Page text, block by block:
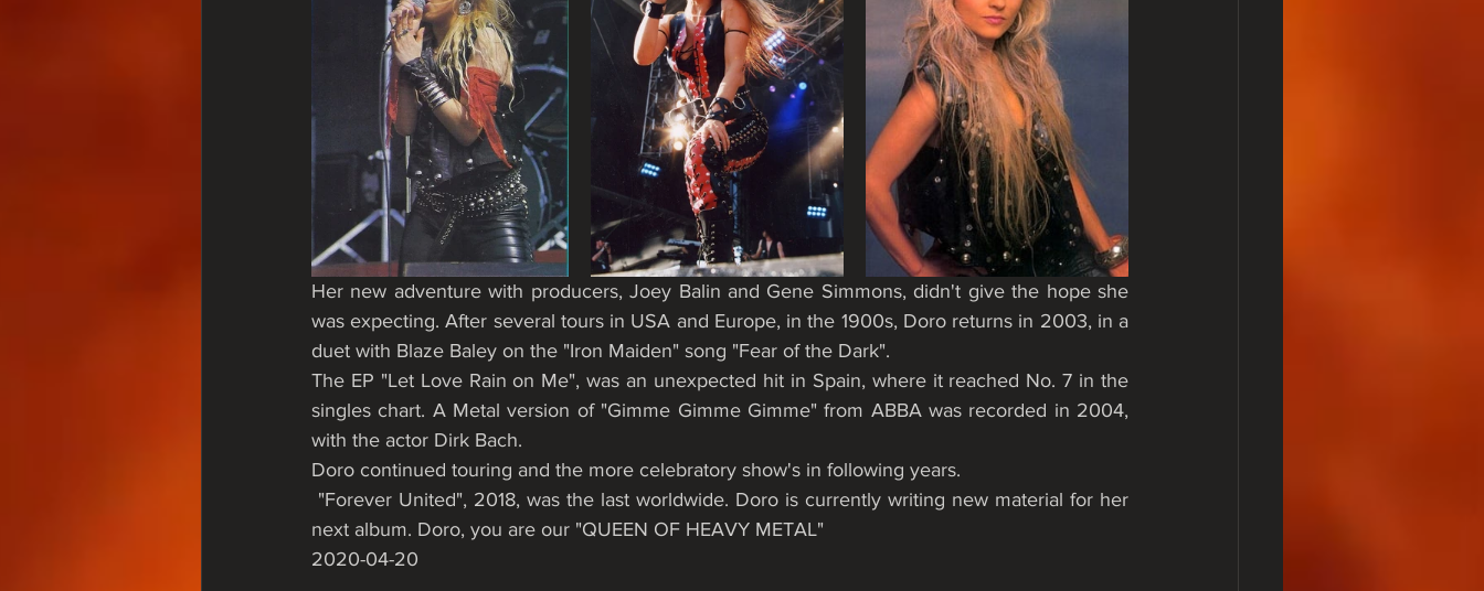
Her new adventure with producers, Joey Balin and Gene Simmons, didn't give the hope she
was expecting. After several tours in USA and Europe, in the 1900s, Doro returns in 2003, in a
duet with Blaze Baley on the "Iron Maiden" song "Fear of the Dark".
The EP "Let Love Rain on Me", was an unexpected hit in Spain, where it reached No. 7 in the
singles chart. A Metal version of "Gimme Gimme Gimme" from ABBA was recorded in 2004,
with the actor Dirk Bach.
Doro continued touring and the more celebratory show's in following years.
next album. Doro, you are our "QUEEN OF HEAVY METAL"
2020-04-20